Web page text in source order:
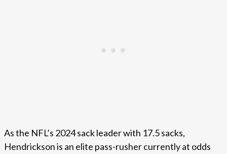
As the NFL’s 2024 sack leader with 17.5 sacks,
Hendrickson is an elite pass-rusher currently at odds